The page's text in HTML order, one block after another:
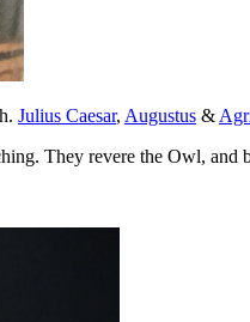
Julius Caesar, Augustus &
They revere the Owl, and